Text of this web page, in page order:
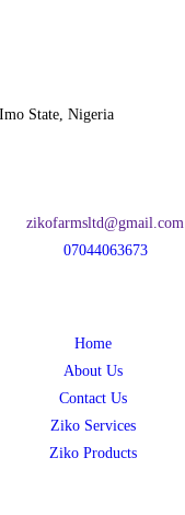
State, Nigeria
zikofarmsltd@gmail.com
07044063673
Home
About Us
Contact Us
Ziko Services
Ziko Products